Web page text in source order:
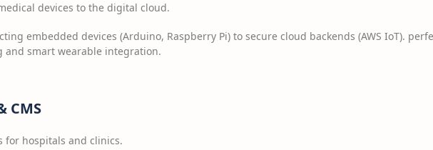
devices to the digital cloud.
embedded devices (Arduino, Raspberry Pi) to secure cloud backends (AWS IoT).
smart wearable integration.
CMS
for hospitals and clinics.